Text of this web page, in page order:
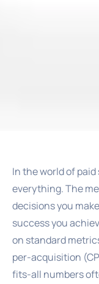
In the world of
everything. The
decisions you
success you
on standard
per-acquisition
fits-all numbers